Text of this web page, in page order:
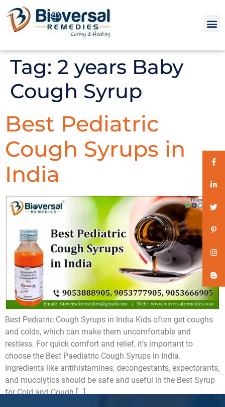
Tag: 2 years Baby
Cough Syrup
Best Pediatric
Cough Syrups in
India
Best Pediatric Cough Syrups in India Kids often get coughs
and colds, which can make them uncomfortable and
restless. For quick comfort and relief, it’s important to
choose the Best Paediatric Cough Syrups in India.
Ingredients like antihistamines, decongestants, expectorants,
and mucolytics should be safe and useful in the Best Syrup
for Cold and Cough […]